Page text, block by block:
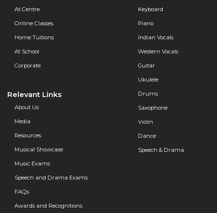
At Centre
Online Classes
Home Tuitions
At School
Corporate
Relevant Links
About Us
Media
Resources
Musical Showcase
Music Exams
Speech and Drama Exams
FAQs
Awards and Recognitions
Keyboard
Piano
Indian Vocals
Western Vocals
Guitar
Ukulele
Drums
Saxophone
Violin
Dance
Speech & Drama